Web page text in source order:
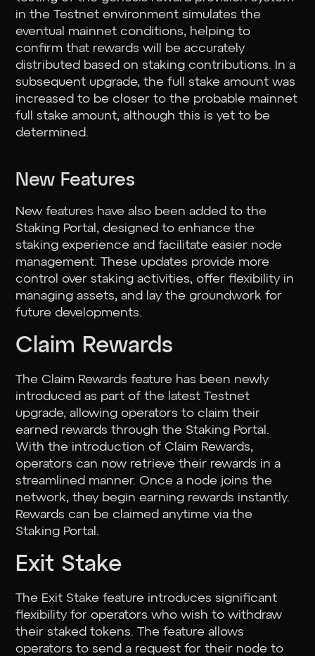
in the Testnet environment simulates the
eventual mainnet conditions, helping to
confirm that rewards will be accurately
distributed based on staking contributions. In a
subsequent upgrade, the full stake amount was
increased to be closer to the probable mainnet
full stake amount, although this is yet to be
determined.
New Features
New features have also been added to the
Staking Portal, designed to enhance the
staking experience and facilitate easier node
management. These updates provide more
control over staking activities, offer flexibility in
managing assets, and lay the groundwork for
future developments.
Claim Rewards
The Claim Rewards feature has been newly
introduced as part of the latest Testnet
upgrade, allowing operators to claim their
earned rewards through the Staking Portal.
With the introduction of Claim Rewards,
operators can now retrieve their rewards in a
streamlined manner. Once a node joins the
network, they begin earning rewards instantly.
Rewards can be claimed anytime via the
Staking Portal.
Exit Stake
The Exit Stake feature introduces significant
flexibility for operators who wish to withdraw
their staked tokens. The feature allows
operators to send a request for their node to